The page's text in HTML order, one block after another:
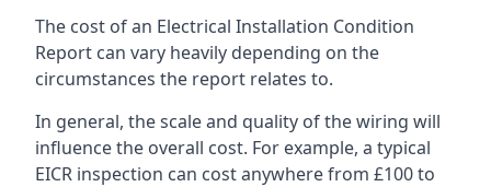
The cost of an Electrical Installation Condition
Report can vary heavily depending on the
circumstances the report relates to.
In general, the scale and quality of the wiring will
influence the overall cost. For example, a typical
EICR inspection can cost anywhere from £100 to